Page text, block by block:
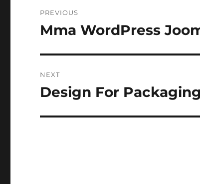
navigation
PREVIOUS
Previous
Mma WordPress
NEXT
Next
Design For